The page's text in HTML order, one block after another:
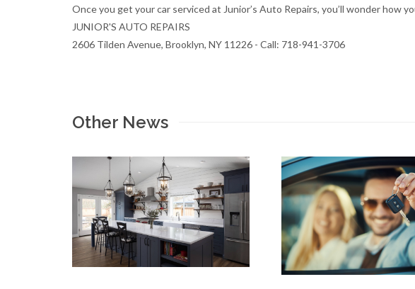
Once you get your car serviced at Junior’s Auto Repairs, you’ll wonder how
JUNIOR'S AUTO REPAIRS
2606 Tilden Avenue, Brooklyn, NY 11226 - Call: 718-941-3706
Other News